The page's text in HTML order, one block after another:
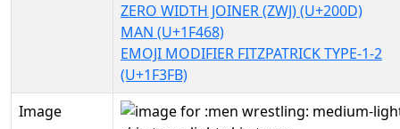
ZERO WIDTH JOINER (ZWJ) (U+200D)
MAN (U+1F468)
EMOJI MODIFIER FITZPATRICK TYPE-1-2
(U+1F3FB)
Image